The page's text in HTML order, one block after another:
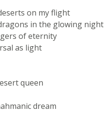
on my flight
in the glowing night
of eternity
as light
queen
dream